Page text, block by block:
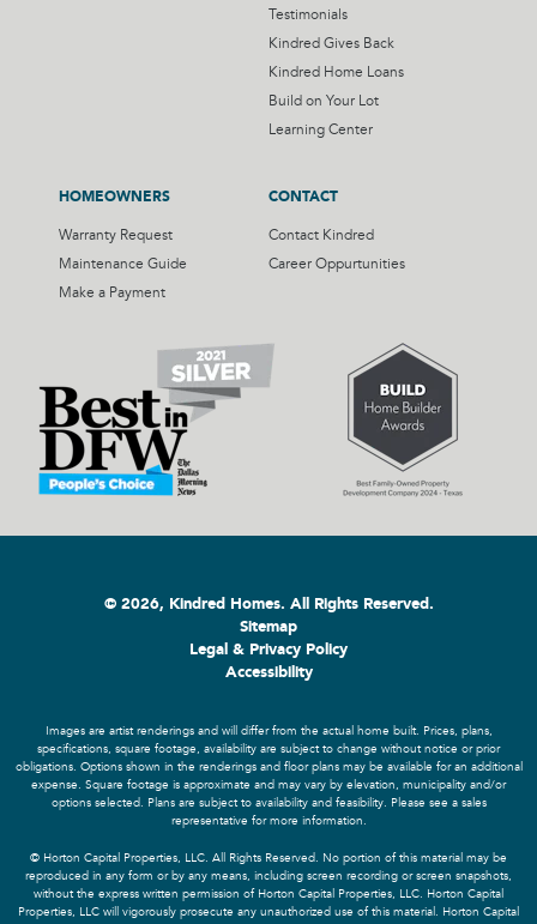
Testimonials
Kindred Gives Back
Kindred Home Loans
Build on Your Lot
Learning Center
HOMEOWNERS
Warranty Request
Maintenance Guide
Make a Payment
CONTACT
Contact Kindred
Career Oppurtunities
© 2026, Kindred Homes. All Rights Reserved.
Sitemap
Legal & Privacy Policy
Accessibility
Images are artist renderings and will differ from the actual home built. Prices, plans,
specifications, square footage, availability are subject to change without notice or prior
obligations. Options shown in the renderings and floor plans may be available for an additional
expense. Square footage is approximate and may vary by elevation, municipality and/or
options selected. Plans are subject to availability and feasibility. Please see a sales
representative for more information.
© Horton Capital Properties, LLC. All Rights Reserved. No portion of this material may be
reproduced in any form or by any means, including screen recording or screen snapshots,
without the express written permission of Horton Capital Properties, LLC. Horton Capital
Properties, LLC will vigorously prosecute any unauthorized use of this material. Horton Capital